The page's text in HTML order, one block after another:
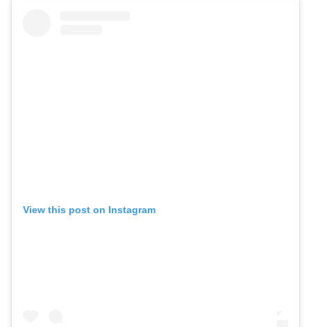
View this post on Instagram